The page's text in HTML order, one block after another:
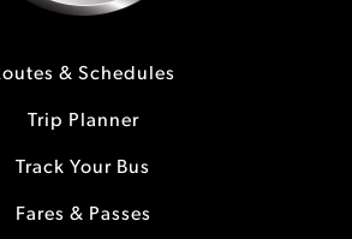
& Schedules
Trip Planner
Track Your Bus
Fares & Passes